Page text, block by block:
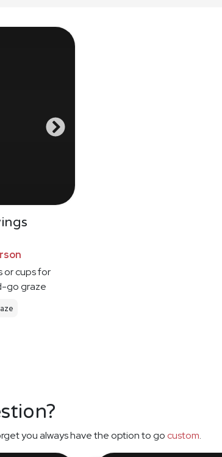
or cups for
go graze
you always have the option to go custom.